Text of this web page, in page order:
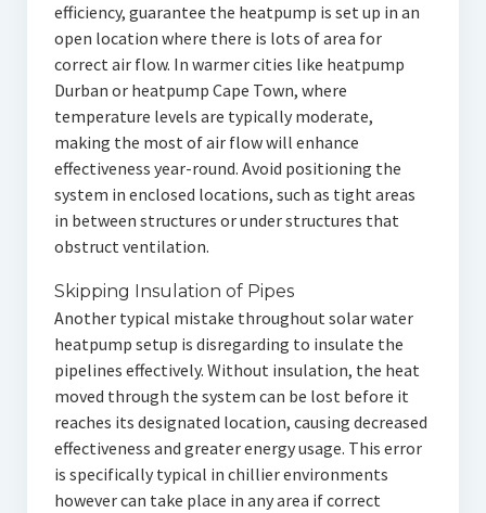
efficiency, guarantee the heatpump is set up in an
open location where there is lots of area for
correct air flow. In warmer cities like heatpump
Durban or heatpump Cape Town, where
temperature levels are typically moderate,
making the most of air flow will enhance
effectiveness year-round. Avoid positioning the
system in enclosed locations, such as tight areas
in between structures or under structures that
obstruct ventilation.
Skipping Insulation of Pipes
Another typical mistake throughout solar water
heatpump setup is disregarding to insulate the
pipelines effectively. Without insulation, the heat
moved through the system can be lost before it
reaches its designated location, causing decreased
effectiveness and greater energy usage. This error
is specifically typical in chillier environments
however can take place in any area if correct